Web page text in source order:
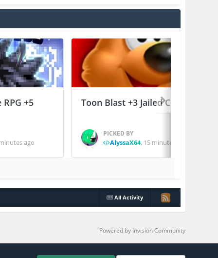
+5
ago
Toon Blast +3 Jailed Cheats
PICKED BY
AlyssaX64, 15 minutes ago
All Activity
Powered by Invision Community